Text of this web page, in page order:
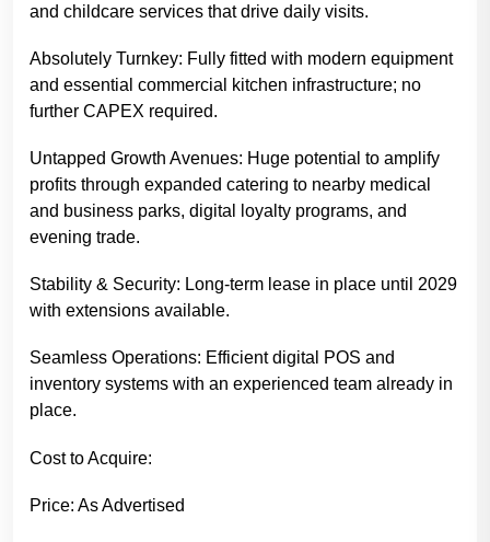
and childcare services that drive daily visits.
Absolutely Turnkey: Fully fitted with modern equipment
and essential commercial kitchen infrastructure; no
further CAPEX required.
Untapped Growth Avenues: Huge potential to amplify
profits through expanded catering to nearby medical
and business parks, digital loyalty programs, and
evening trade.
Stability & Security: Long-term lease in place until 2029
with extensions available.
Seamless Operations: Efficient digital POS and
inventory systems with an experienced team already in
place.
Cost to Acquire:
Price: As Advertised